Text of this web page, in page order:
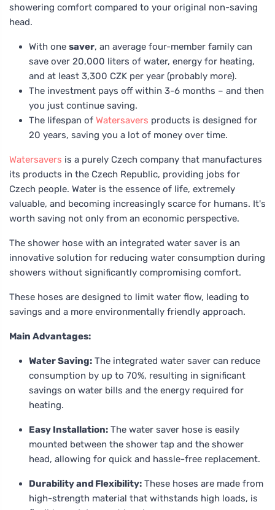
showering comfort compared to your original non-saving
head.
With one saver, an average four-member family can
save over 20,000 liters of water, energy for heating,
and at least 3,300 CZK per year (probably more).
The investment pays off within 3-6 months – and then
you just continue saving.
The lifespan of Watersavers products is designed for
20 years, saving you a lot of money over time.
Watersavers is a purely Czech company that manufactures
its products in the Czech Republic, providing jobs for
Czech people. Water is the essence of life, extremely
valuable, and becoming increasingly scarce for humans. It's
worth saving not only from an economic perspective.
The shower hose with an integrated water saver is an
innovative solution for reducing water consumption during
showers without significantly compromising comfort.
These hoses are designed to limit water flow, leading to
savings and a more environmentally friendly approach.
Main Advantages:
Water Saving: The integrated water saver can reduce
consumption by up to 70%, resulting in significant
savings on water bills and the energy required for
heating.
Easy Installation: The water saver hose is easily
mounted between the shower tap and the shower
head, allowing for quick and hassle-free replacement.
Durability and Flexibility: These hoses are made from
high-strength material that withstands high loads, is